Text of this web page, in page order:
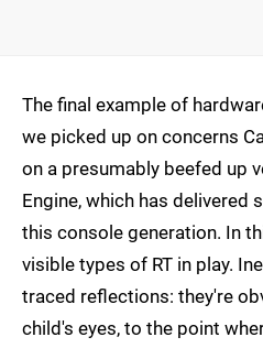
The final example of
we picked up on concerns
on a presumably beefed up
Engine, which has delivered
this console generation. In
visible types of RT in play.
traced reflections: they're
child's eyes, to the point